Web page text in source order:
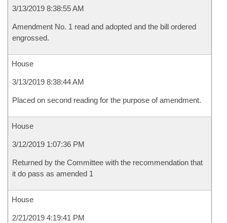
3/13/2019 8:38:55 AM
Amendment No. 1 read and adopted and the bill ordered
engrossed.
House
3/13/2019 8:38:44 AM
Placed on second reading for the purpose of amendment.
House
3/12/2019 1:07:36 PM
Returned by the Committee with the recommendation that
it do pass as amended 1
House
2/21/2019 4:19:41 PM